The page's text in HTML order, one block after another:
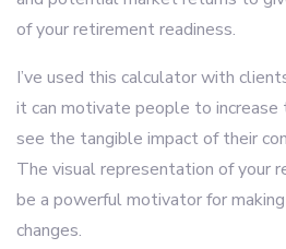
of your retirement readiness.
I’ve used this calculator with
it can motivate people to increase
see the tangible impact of their
The visual representation of your
be a powerful motivator for
changes.